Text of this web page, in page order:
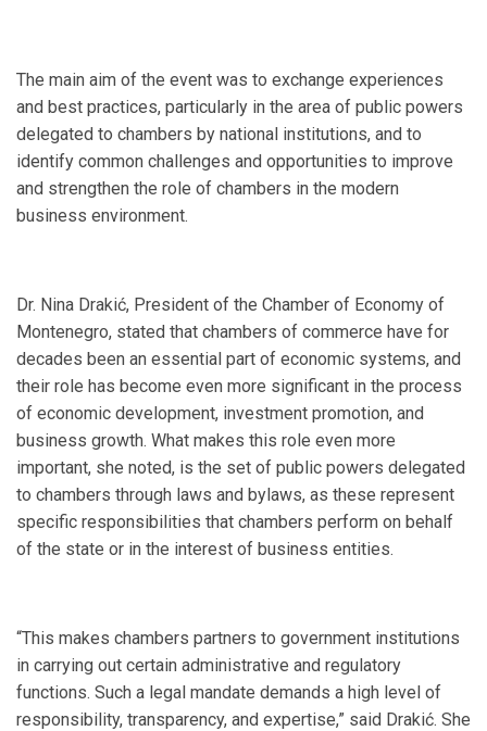
The main aim of the event was to exchange experiences
and best practices, particularly in the area of public powers
delegated to chambers by national institutions, and to
identify common challenges and opportunities to improve
and strengthen the role of chambers in the modern
business environment.
Dr. Nina Drakić, President of the Chamber of Economy of
Montenegro, stated that chambers of commerce have for
decades been an essential part of economic systems, and
their role has become even more significant in the process
of economic development, investment promotion, and
business growth. What makes this role even more
important, she noted, is the set of public powers delegated
to chambers through laws and bylaws, as these represent
specific responsibilities that chambers perform on behalf
of the state or in the interest of business entities.
“This makes chambers partners to government institutions
in carrying out certain administrative and regulatory
functions. Such a legal mandate demands a high level of
responsibility, transparency, and expertise,” said Drakić. She